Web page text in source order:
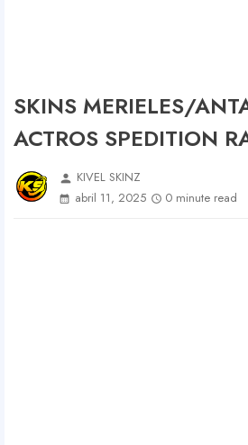
SKINS MERIELES/
ACTROS SPEDITION
person KIVEL SKINZ
abril 11, 2025
0 minute read